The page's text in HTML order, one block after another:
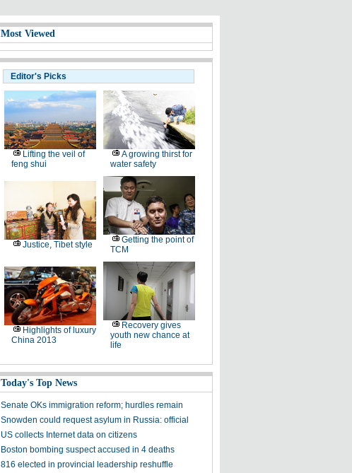
Most Viewed
Editor's Picks
Lifting the veil of
feng shui
A growing thirst for
water safety
Justice, Tibet style
Getting the point of
TCM
Highlights of luxury
China 2013
Recovery gives
youth new chance at
life
Today's Top News
Senate OKs immigration reform; hurdles remain
Snowden could request asylum in Russia: official
US collects Internet data on citizens
Boston bombing suspect accused in 4 deaths
816 elected in provincial leadership reshuffle